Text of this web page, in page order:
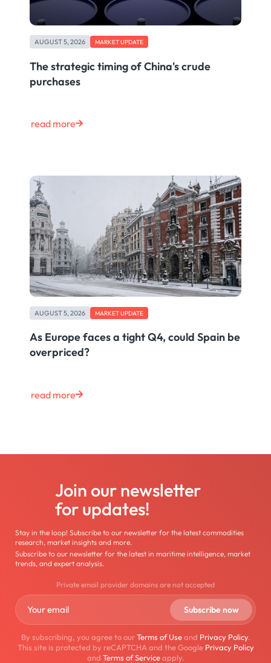
AUGUST 5, 2026 MARKET UPDATE
The strategic timing of China's crude
purchases
read more
AUGUST 5, 2026 MARKET UPDATE
As Europe faces a tight Q4, could Spain be
overpriced?
read more
Join our newsletter
for updates!
Stay in the loop! Subscribe to our newsletter for the latest commodities
research, market insights and more.
Subscribe to our newsletter for the latest in maritime intelligence, market
trends, and expert analysis.
Private email provider domains are not accepted
By subscribing, you agree to ourTerms of Useand Privacy Policy.
This site is protected by reCAPTCHA and the Google Privacy Policy
and Terms of Serviceapply.